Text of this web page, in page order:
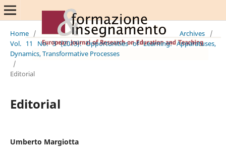
Home / Archives
/
Vol. 11 No. 3 (2013): Opportunities of Learning: Apparatuses,
Dynamics, Transformative Processes
/
Editorial
Editorial
Umberto Margiotta